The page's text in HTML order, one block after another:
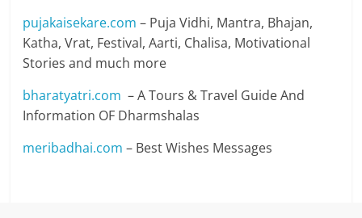
pujakaisekare.com – Puja Vidhi, Mantra, Bhajan,
Katha, Vrat, Festival, Aarti, Chalisa, Motivational
Stories and much more
bharatyatri.com – A Tours & Travel Guide And
Information OF Dharmshalas
meribadhai.com – Best Wishes Messages